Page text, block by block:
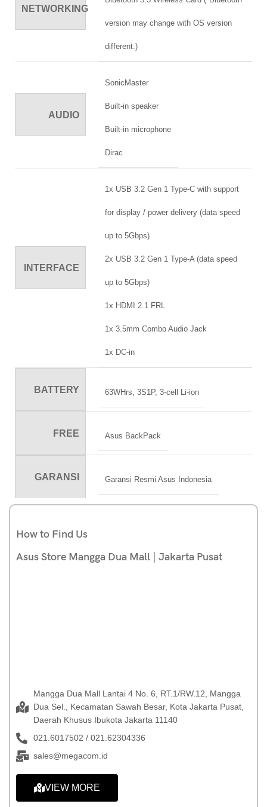
NETWORKING
version may change with OS version
different.)
AUDIO
SonicMaster
Built-in speaker
Built-in microphone
Dirac
INTERFACE
1x USB 3.2 Gen 1 Type-C with support
for display / power delivery (data speed
up to 5Gbps)
2x USB 3.2 Gen 1 Type-A (data speed
up to 5Gbps)
1x HDMI 2.1 FRL
1x 3.5mm Combo Audio Jack
1x DC-in
BATTERY 63WHrs, 3S1P, 3-cell Li-ion
FREE Asus BackPack
GARANSI Garansi Resmi Asus Indonesia
How to Find Us
Asus Store Mangga Dua Mall | Jakarta Pusat
Mangga Dua Mall Lantai 4 No. 6, RT.1/RW.12, Mangga
Dua Sel., Kecamatan Sawah Besar, Kota Jakarta Pusat,
Daerah Khusus Ibukota Jakarta 11140
021.6017502 / 021.62304336
sales@megacom.id
VIEW MORE